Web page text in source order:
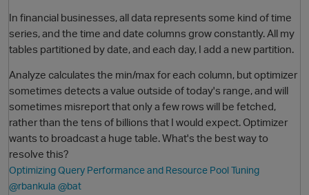
In financial businesses, all data represents some kind of time
series, and the time and date columns grow constantly. All my
tables partitioned by date, and each day, I add a new partition.
Analyze calculates the min/max for each column, but optimizer
sometimes detects a value outside of today's range, and will
sometimes misreport that only a few rows will be fetched,
rather than the tens of billions that I would expect. Optimizer
wants to broadcast a huge table. What's the best way to
resolve this?
Optimizing Query Performance and Resource Pool Tuning
@rbankula @bat